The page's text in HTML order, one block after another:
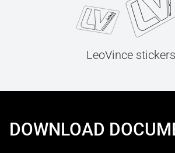
LeoVince stickers
DOWNLOAD